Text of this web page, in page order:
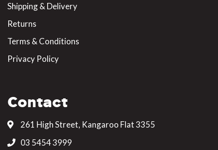
Shipping & Delivery
Returns
Terms & Conditions
Privacy Policy
Contact
261 High Street, Kangaroo Flat 3355
03 5454 3999